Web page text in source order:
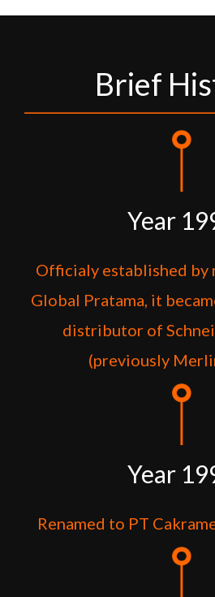
Brief
Year
Officialy established by
Global Pratama, it
distributor of
(previously
Year
Renamed to PT